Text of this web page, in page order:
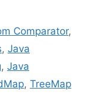
Comparator,
, Java
, Java
, TreeMap